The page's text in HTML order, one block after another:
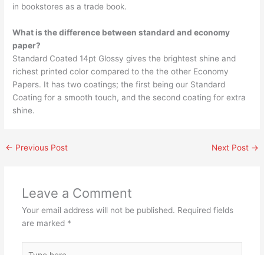
in bookstores as a trade book.
What is the difference between standard and economy
paper?
Standard Coated 14pt Glossy gives the brightest shine and
richest printed color compared to the the other Economy
Papers. It has two coatings; the first being our Standard
Coating for a smooth touch, and the second coating for extra
shine.
← Previous Post Next Post →
Leave a Comment
Your email address will not be published. Required fields
are marked *